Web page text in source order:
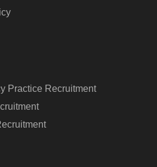
Practice Recruitment